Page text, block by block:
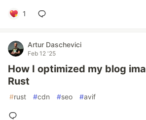
1
Artur Daschevici
Feb 12 '25
How I optimized my blog
Rust
#rust #cdn #seo #avif